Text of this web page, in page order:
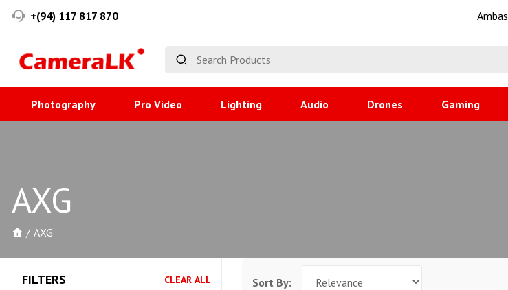
+(94) 117 817 870
Photography Pro Video Lighting Audio Drones Gaming
AXG
AXG
FILTERS CLEAR ALL Sort By: